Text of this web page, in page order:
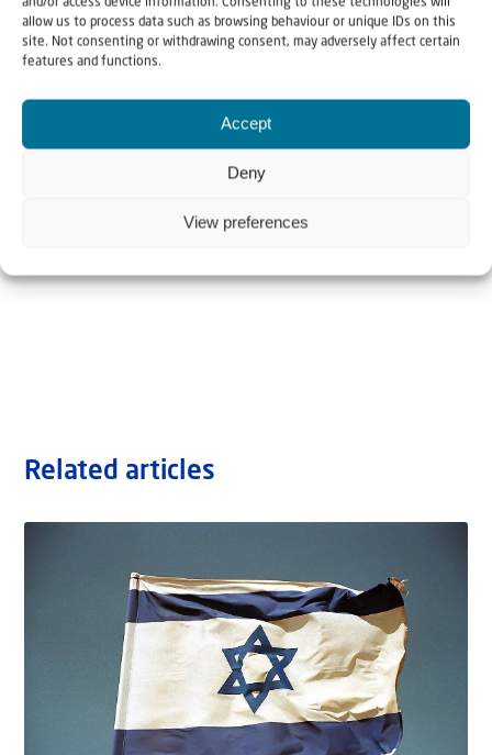
allow us to process data such as browsing behaviour or unique IDs on this
site. Not consenting or withdrawing consent, may adversely affect certain
features and functions.
Accept
Deny
View preferences
Related articles